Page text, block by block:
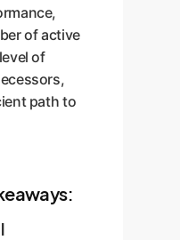
of active
of
path to